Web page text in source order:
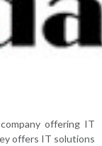
offering IT
offers IT solutions